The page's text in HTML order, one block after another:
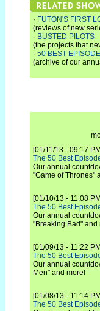
· FUTON'S FIRST
(reviews of new
· BUSTED PILOTS
(the projects that
· 50 BEST
(archive of our
[01/11/13 - 09:17
The 50 Best
Our annual
"Game of Thrones"
[01/10/13 - 11:08
The 50 Best
Our annual
"Breaking Bad" and
[01/09/13 - 11:22
The 50 Best
Our annual
Men" and more!
[01/08/13 - 11:14
The 50 Best